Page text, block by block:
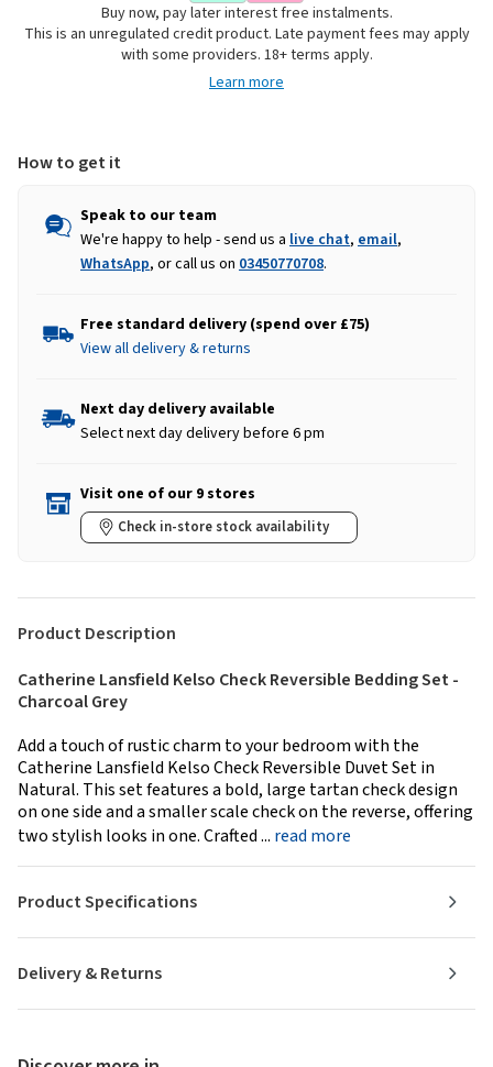
Reversible
Bedding
Reversible
Bedding
Set
Buy now, pay later interest free instalments.
This is an unregulated credit product. Late payment fees may apply
with some providers. 18+ terms apply.
Learn more
How to get it
Speak to our team
We're happy to help - send us a live chat, email,
WhatsApp, or call us on 03450770708.
Free standard delivery (spend over £75)
View all delivery & returns
Next day delivery available
Select next day delivery before 6 pm
Visit one of our 9 stores
Check in-store stock availability
Product Description
Catherine Lansfield Kelso Check Reversible Bedding Set -
Charcoal Grey
Add a touch of rustic charm to your bedroom with the
Catherine Lansfield Kelso Check Reversible Duvet Set in
Natural. This set features a bold, large tartan check design
on one side and a smaller scale check on the reverse, offering
two stylish looks in one. Crafted ... read more
Delivery & Returns
Product Specifications